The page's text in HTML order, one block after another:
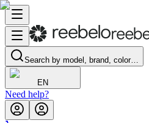
Search by model, brand, color…
EN
Need help?